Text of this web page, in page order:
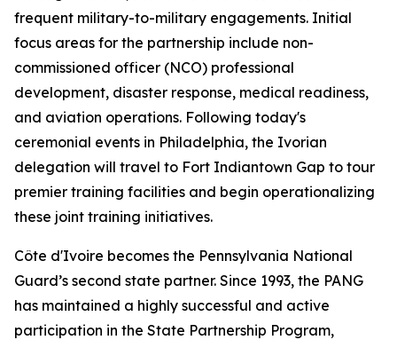
frequent military-to-military engagements. Initial
focus areas for the partnership include non-
commissioned officer (NCO) professional
development, disaster response, medical readiness,
and aviation operations. Following today's
ceremonial events in Philadelphia, the Ivorian
delegation will travel to Fort Indiantown Gap to tour
premier training facilities and begin operationalizing
these joint training initiatives.
Côte d'Ivoire becomes the Pennsylvania National
Guard’s second state partner. Since 1993, the PANG
has maintained a highly successful and active
participation in the State Partnership Program,